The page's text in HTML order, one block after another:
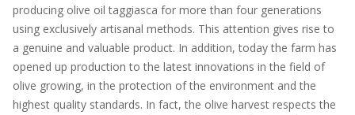
producing olive oil taggiasca for more than four generations
using exclusively artisanal methods. This attention gives rise to
a genuine and valuable product. In addition, today the farm has
opened up production to the latest innovations in the field of
olive growing, in the protection of the environment and the
highest quality standards. In fact, the olive harvest respects the